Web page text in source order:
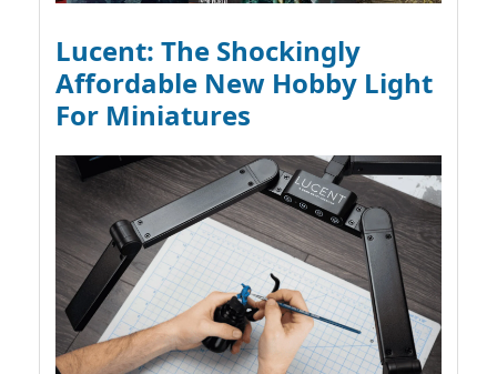
Lucent: The Shockingly
Affordable New Hobby Light
For Miniatures